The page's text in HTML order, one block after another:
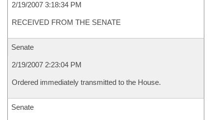
2/19/2007 3:18:34 PM
RECEIVED FROM THE SENATE
Senate
2/19/2007 2:23:04 PM
Ordered immediately transmitted to the House.
Senate